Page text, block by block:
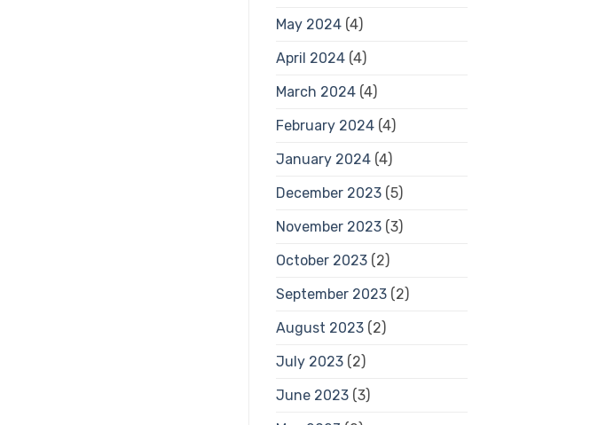
May 2024(4)
April 2024(4)
March 2024(4)
February 2024(4)
January 2024(4)
December 2023(5)
November 2023(3)
October 2023(2)
September 2023(2)
August 2023(2)
July 2023(2)
June 2023(3)